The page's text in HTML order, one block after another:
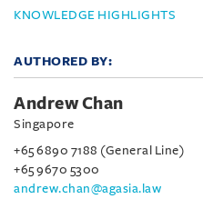
KNOWLEDGE HIGHLIGHTS
AUTHORED BY:
Andrew Chan
Singapore
+65 6890 7188 (General Line)
+65 9670 5300
andrew.chan@agasia.law